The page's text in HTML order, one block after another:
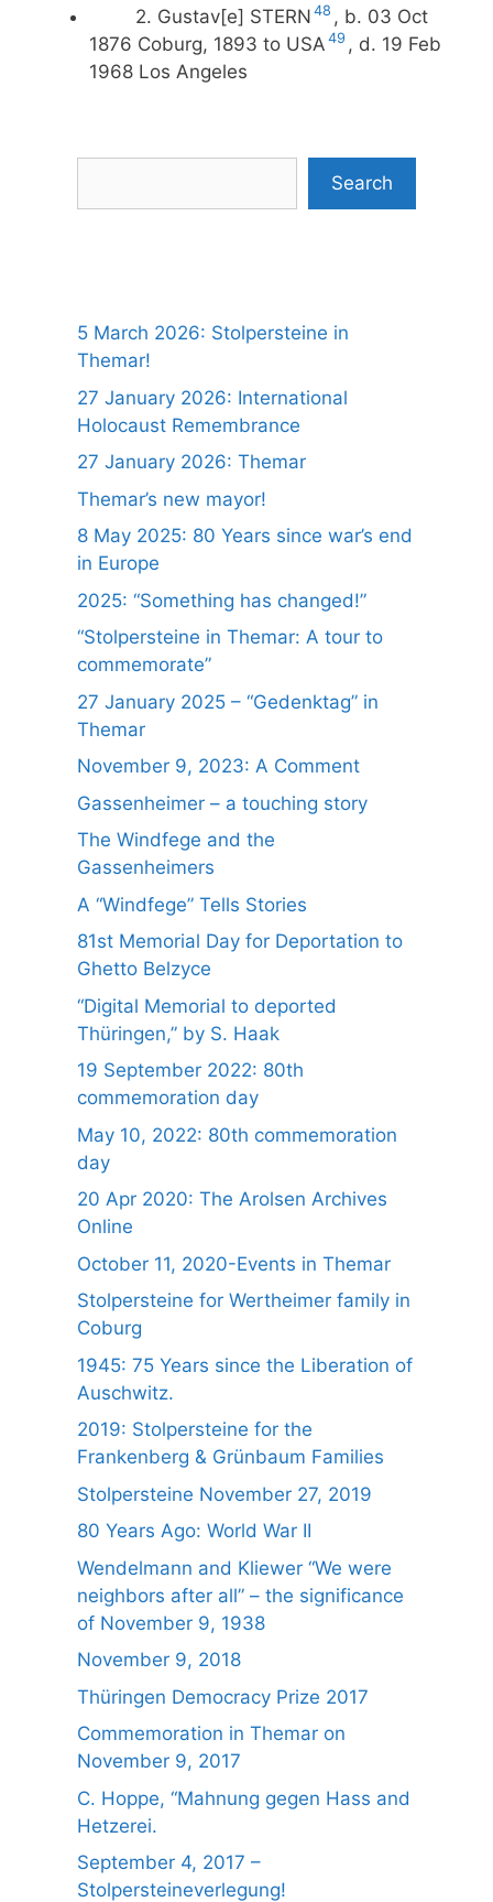
2. Gustav[e] STERN 48 , b. 03 Oct
1876 Coburg, 1893 to USA 49 , d. 19 Feb
1968 Los Angeles
Search
5 March 2026: Stolpersteine in
Themar!
27 January 2026: International
Holocaust Remembrance
27 January 2026: Themar
Themar’s new mayor!
8 May 2025: 80 Years since war’s end
in Europe
2025: “Something has changed!”
“Stolpersteine in Themar: A tour to
commemorate”
27 January 2025 – “Gedenktag” in
Themar
November 9, 2023: A Comment
Gassenheimer – a touching story
The Windfege and the
Gassenheimers
A “Windfege” Tells Stories
81st Memorial Day for Deportation to
Ghetto Belzyce
“Digital Memorial to deported
Thüringen,” by S. Haak
19 September 2022: 80th
commemoration day
May 10, 2022: 80th commemoration
day
20 Apr 2020: The Arolsen Archives
Online
October 11, 2020-Events in Themar
Stolpersteine for Wertheimer family in
Coburg
1945: 75 Years since the Liberation of
Auschwitz.
2019: Stolpersteine for the
Frankenberg & Grünbaum Families
Stolpersteine November 27, 2019
80 Years Ago: World War II
Wendelmann and Kliewer “We were
neighbors after all” – the significance
of November 9, 1938
November 9, 2018
Thüringen Democracy Prize 2017
Commemoration in Themar on
November 9, 2017
C. Hoppe, “Mahnung gegen Hass and
Hetzerei.
September 4, 2017 –
Stolpersteineverlegung!